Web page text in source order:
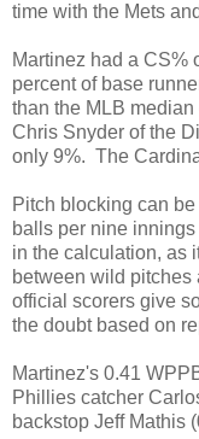
time with the Mets
Martinez had a CS%
percent of base
than the MLB
Chris Snyder of the
only 9%. The
Pitch blocking can
balls per nine
in the calculation, as
between wild
official scorers give
the doubt based on
Martinez's 0.41
Phillies catcher
backstop Jeff Mathis